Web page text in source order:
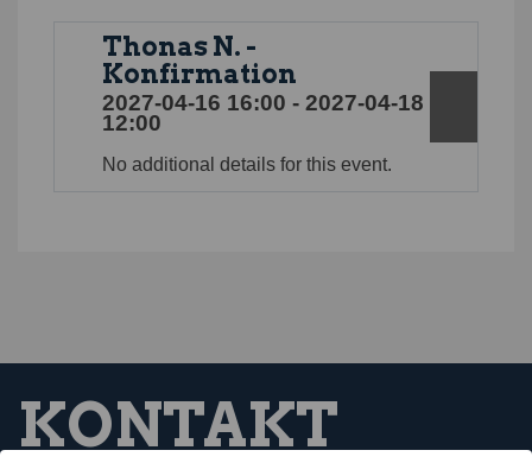
Thonas N. -
Konfirmation
2027-04-16 16:00 - 2027-04-18
12:00
No additional details for this event.
KONTAKT